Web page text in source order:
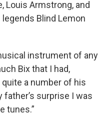
Louis Armstrong, and
Blind Lemon
instrument of any
Bix that I had,
a number of his
father’s surprise I was
tunes.”